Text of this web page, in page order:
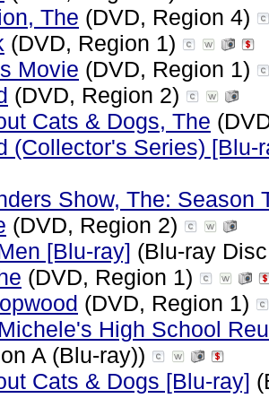
The (DVD, Region 4)
(DVD, Region 1)
Movie (DVD, Region 1)
(DVD, Region 2)
Cats & Dogs, The
(Collector's Series) [Blu-
Show, The: Season
(DVD, Region 2)
[Blu-ray] (Blu-ray
(DVD, Region 1)
(DVD, Region 1)
High School
A (Blu-ray))
Cats & Dogs [Blu-ray]